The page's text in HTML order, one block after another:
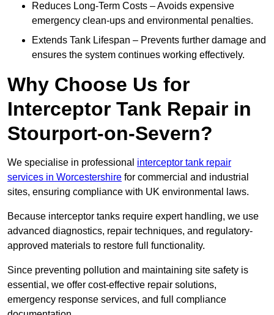
Reduces Long-Term Costs – Avoids expensive
emergency clean-ups and environmental penalties.
Extends Tank Lifespan – Prevents further damage and
ensures the system continues working effectively.
Why Choose Us for
Interceptor Tank Repair in
Stourport-on-Severn?
We specialise in professional interceptor tank repair
services in Worcestershire for commercial and industrial
sites, ensuring compliance with UK environmental laws.
Because interceptor tanks require expert handling, we use
advanced diagnostics, repair techniques, and regulatory-
approved materials to restore full functionality.
Since preventing pollution and maintaining site safety is
essential, we offer cost-effective repair solutions,
emergency response services, and full compliance